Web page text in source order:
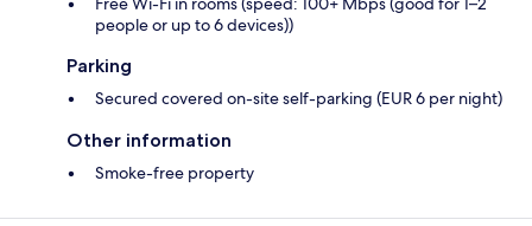
people or up to 6 devices))
Parking
Secured covered on-site self-parking (EUR 6 per night)
Other information
Smoke-free property